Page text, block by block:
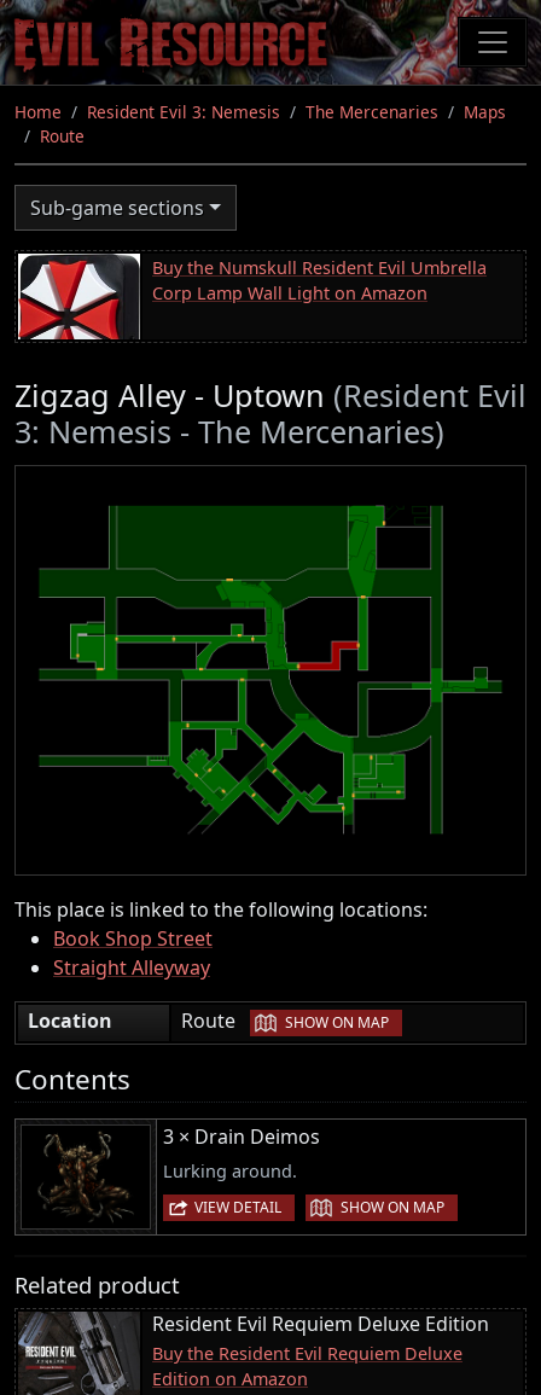
Skip
to
main
content
Home Resident Evil 3: Nemesis The Mercenaries
Maps
Route
Sub-game sections
Buy the Numskull Resident Evil Umbrella
Corp Lamp Wall Light on Amazon
Zigzag Alley - Uptown (Resident Evil
3: Nemesis - The Mercenaries)
This place is linked to the following locations:
Book Shop Street
Straight Alleyway
Location
Route | SHOW ON MAP
Contents
3 × Drain Deimos
Lurking around.
VIEW DETAIL | SHOW ON MAP
Related product
Resident Evil Requiem Deluxe Edition
Buy the Resident Evil Requiem Deluxe
Edition on Amazon